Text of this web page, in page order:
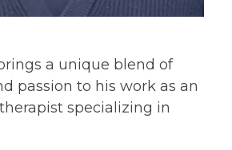
a unique blend of
passion to his work as an
specializing in